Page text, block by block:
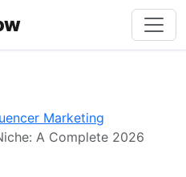
Marketing
A Complete 2026